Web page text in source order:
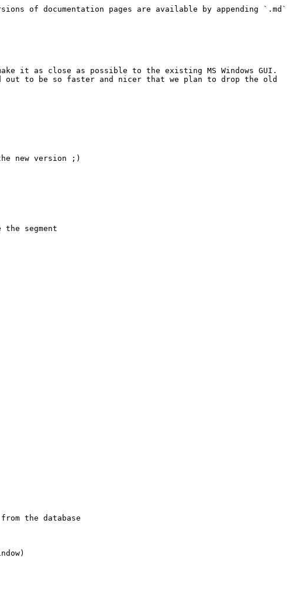
of documentation pages are available by appending `.md`
it as close as possible to the existing MS Windows GUI.
to be so faster and nicer that we plan to drop the old
new version ;)
segment
the database